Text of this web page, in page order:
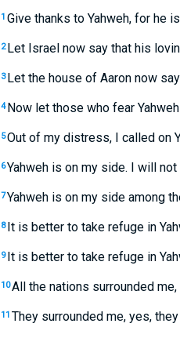
1 Give thanks to Yahweh, for he
2 Let Israel now say that his
3 Let the house of Aaron now
4 Now let those who fear
5Out of my distress, I called on
6Yahweh is on my side. I will
7Yahweh is on my side among
8 It is better to take refuge in
9 It is better to take refuge in
10All the nations surrounded me,
11 They surrounded me, yes,